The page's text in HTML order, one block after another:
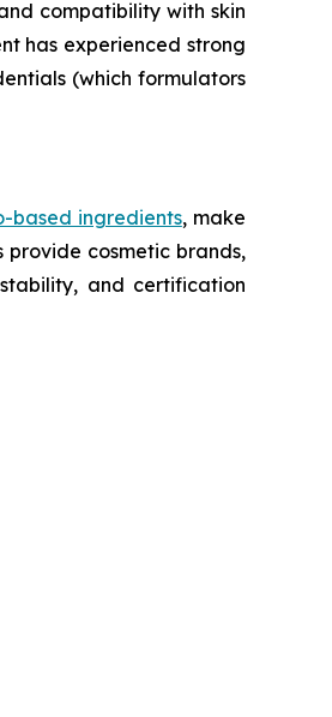
compatibility with skin
has experienced strong
(which formulators
based ingredients, make
cosmetic brands,
and certification